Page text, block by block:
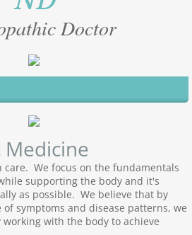
Doctor
We focus on the fundamentals
supporting the body and it's
as possible. We believe that by
symptoms and disease patterns, we
with the body to achieve